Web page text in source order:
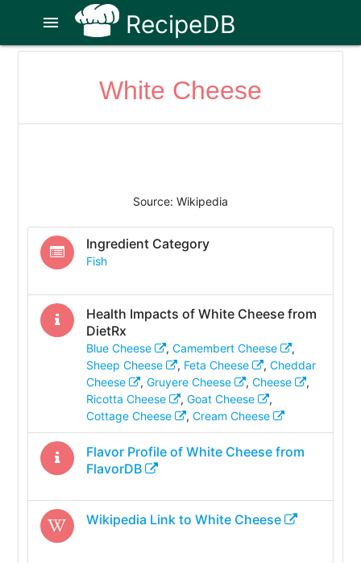
RecipeDB
menu
White Cheese
Source: Wikipedia
Ingredient Category
Fish
Health Impacts of White Cheesefrom
DietRx
Blue Cheese , Camembert Cheese
,
Sheep Cheese
, Feta Cheese , Cheddar
Cheese
, Gruyere Cheese , Cheese
,
Ricotta Cheese
, Goat Cheese
,
Cottage Cheese
, Cream Cheese
Flavor Profile of White Cheesefrom
FlavorDB
Wikipedia Link to White Cheese